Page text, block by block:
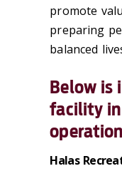
promote
preparing
balanced
Below is
facility
Halas